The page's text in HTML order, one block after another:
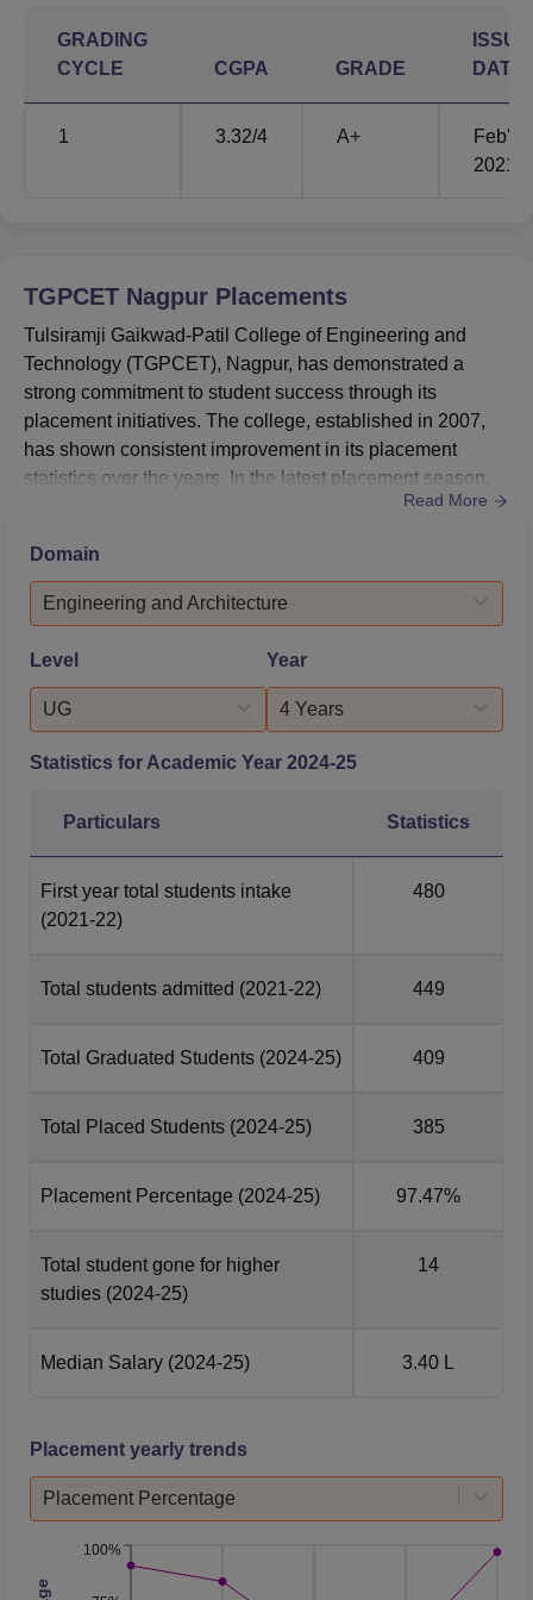
GRADING
CYCLE
CGPA GRADE
ISSUE
DATE
1 3.32/4 A+
Feb'
2021
TGPCET Nagpur Placements
Tulsiramji Gaikwad-Patil College of Engineering and
Technology (TGPCET), Nagpur, has demonstrated a
strong commitment to student success through its
placement initiatives. The college, established in 2007,
has shown consistent improvement in its placement
statistics over the years. In the latest placement season,
TGPCET achieved a notable placement rate of 55% for
impressive 93.51% for postgraduate engineering courses.
The Management and Business Administration stream
showcased exceptional performan...
Read More
Domain
Engineering and Architecture
Level
UG
Year
4 Years
Statistics for Academic Year 2024-25
Particulars Statistics
First year total students intake
(2021-22)
480
Total students admitted (2021-22) 449
Total Graduated Students (2024-25) 409
Total Placed Students (2024-25) 385
Placement Percentage (2024-25) 97.47%
Total student gone for higher
studies (2024-25)
14
Median Salary (2024-25) 3.40 L
Placement yearly trends
Placement Percentage
100%